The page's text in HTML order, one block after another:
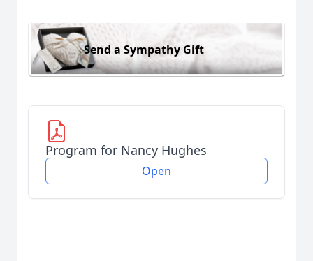
Send a Sympathy Gift
Program for Nancy Hughes
Open